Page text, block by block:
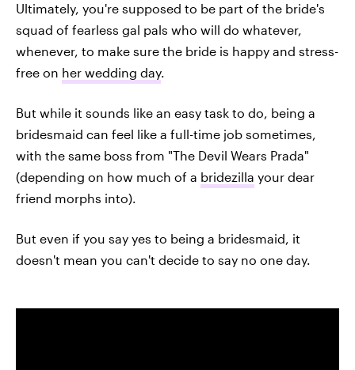
Ultimately, you're supposed to be part of the bride's
squad of fearless gal pals who will do whatever,
whenever, to make sure the bride is happy and stress-
free on her wedding day.
But while it sounds like an easy task to do, being a
bridesmaid can feel like a full-time job sometimes,
with the same boss from "The Devil Wears Prada"
(depending on how much of a bridezilla your dear
friend morphs into).
But even if you say yes to being a bridesmaid, it
doesn't mean you can't decide to say no one day.